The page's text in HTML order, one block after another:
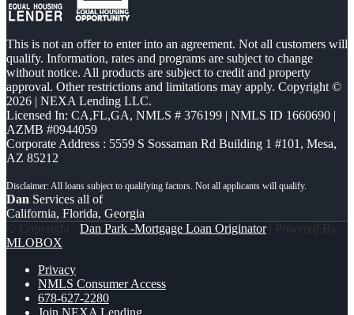
This is not an offer to enter into an agreement. Not all customers will
qualify. Information, rates and programs are subject to change
without notice. All products are subject to credit and property
approval. Other restrictions and limitations may apply. Copyright ©
2026 | NEXA Lending LLC.
Licensed In: CA,FL,GA, NMLS # 376199 | NMLS ID 1660690 |
AZMB #0944059
Corporate Address : 5559 S Sossaman Rd Building 1 #101, Mesa,
AZ 85212
Dan Services all of
California, Florida, Georgia
© Copyright - Dan Park -Mortgage Loan Originator| Powered By
MLOBOX
Privacy
NMLS Consumer Access
678-627-2280
Join NEXA Lending